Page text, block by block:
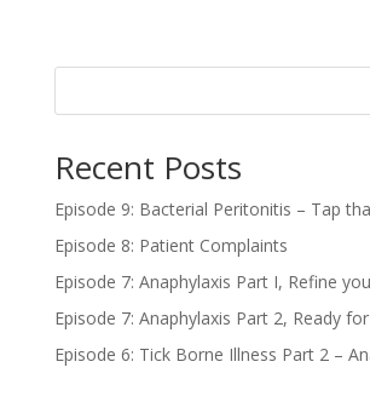
Recent Posts
Episode 9: Bacterial Peritonitis – Tap
Episode 8: Patient Complaints
Episode 7: Anaphylaxis Part I, Refine
Episode 7: Anaphylaxis Part 2, Ready
Episode 6: Tick Borne Illness Part 2 –